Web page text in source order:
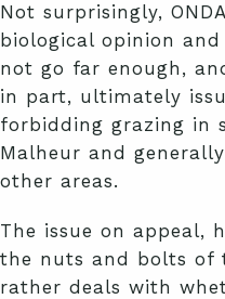
Not surprisingly,
biological opinion
not go far enough,
in part, ultimately
forbidding grazing in
Malheur and
other areas.
The issue on appeal,
the nuts and bolts of
rather deals with